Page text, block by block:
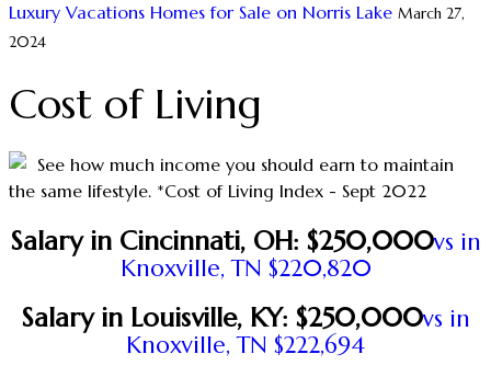
Luxury Vacations Homes for Sale on Norris Lake March 27,
2024
Cost of Living
See how much income you should earn to maintain
the same lifestyle. *Cost of Living Index - Sept 2022
Salary in Cincinnati, OH: $250,000vs in
Knoxville, TN $220,820
Salary in Louisville, KY: $250,000vs in
Knoxville, TN $222,694